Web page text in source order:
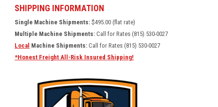
SHIPPING INFORMATION
Single Machine Shipments: $495.00 (flat rate)
Multiple Machine Shipments: Call for Rates (815) 530-0027
Local Machine Shipments: Call for Rates (815) 530-0027
*Honest Freight All-Risk Insured Shipping!